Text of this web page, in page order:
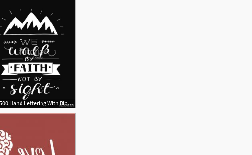
417x500 Hand Lettering With Bible Verse We Walk